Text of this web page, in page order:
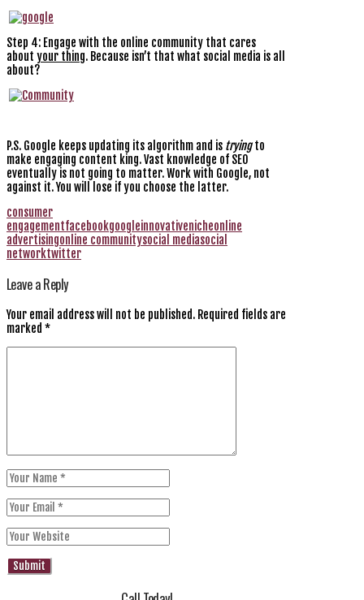
Step 4: Engage with the online community that cares
about your thing. Because isn’t that what social media is all
about?
P.S. Google keeps updating its algorithm and is tryingto
make engaging content king. Vast knowledge of SEO
eventually is not going to matter. Work with Google, not
against it. You will lose if you choose the latter.
consumer
engagementfacebookgoogleinnovativenicheonline
advertisingonline communitysocial mediasocial
networktwitter
Leave a Reply
Your email address will not be published. Required fields are
marked *